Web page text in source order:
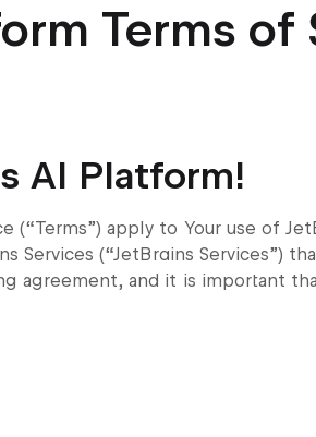
Terms of
AI Platform!
(“Terms”) apply to Your use of
Services (“JetBrains Services”)
agreement, and it is important